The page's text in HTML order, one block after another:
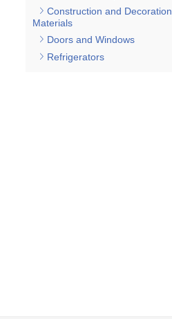
Construction and Decoration
Materials
Doors and Windows
Refrigerators